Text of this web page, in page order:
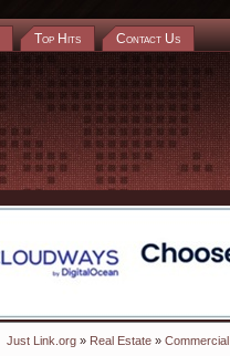
Top Hits Contact Us
Just Link.org » Real Estate » Commercial